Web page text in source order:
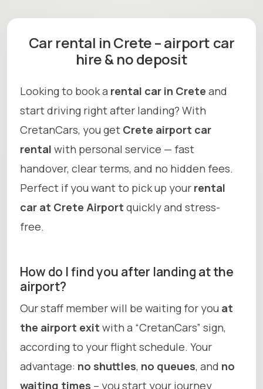
Car rental in Crete – airport car
hire & no deposit
Looking to book a rental car in Crete and
start driving right after landing? With
CretanCars, you get Crete airport car
rental with personal service — fast
handover, clear terms, and no hidden fees.
Perfect if you want to pick up your rental
car at Crete Airport quickly and stress-
free.
How do I find you after landing at the
airport?
Our staff member will be waiting for you at
the airport exit with a “CretanCars” sign,
according to your flight schedule. Your
advantage: no shuttles, no queues, and no
waiting times – you start your journey